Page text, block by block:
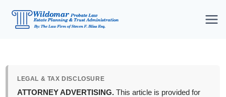
LEGAL & TAX DISCLOSURE
ATTORNEY ADVERTISING. This article is provided for